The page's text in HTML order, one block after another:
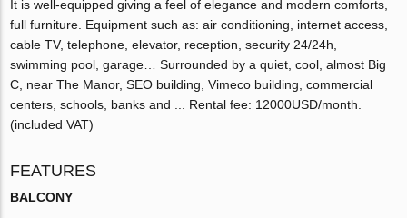
It is well-equipped giving a feel of elegance and modern comforts,
full furniture. Equipment such as: air conditioning, internet access,
cable TV, telephone, elevator, reception, security 24/24h,
swimming pool, garage… Surrounded by a quiet, cool, almost Big
C, near The Manor, SEO building, Vimeco building, commercial
centers, schools, banks and ... Rental fee: 12000USD/month.
(included VAT)
FEATURES
BALCONY